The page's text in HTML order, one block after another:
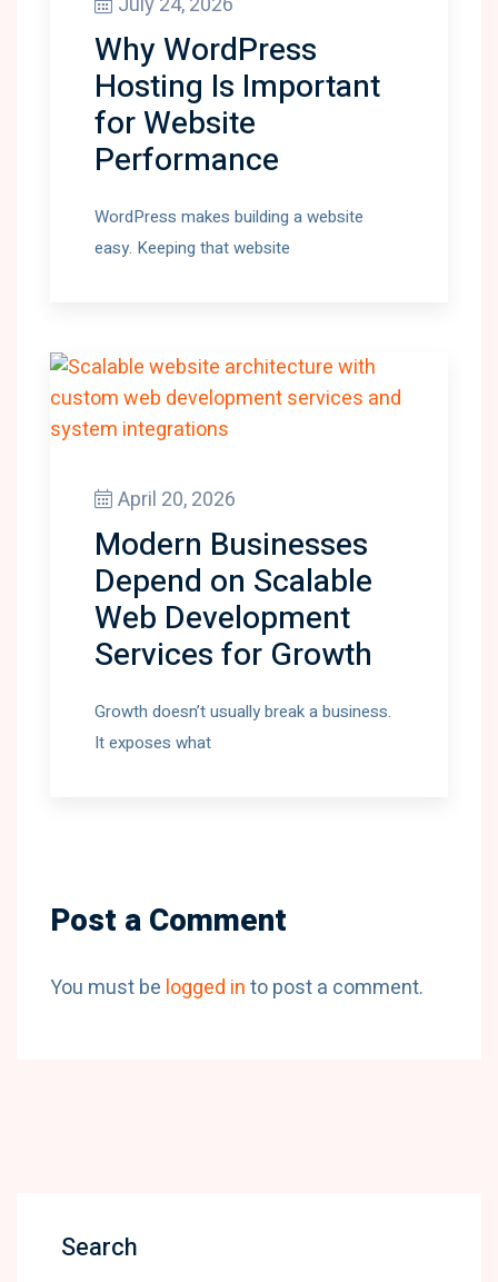
Why WordPress
Hosting Is Important
for Website
Performance
WordPress makes building a website
easy. Keeping that website
April 20, 2026
Modern Businesses
Depend on Scalable
Web Development
Services for Growth
Growth doesn’t usually break a business.
It exposes what
Post a Comment
You must be logged into post a comment.
Search